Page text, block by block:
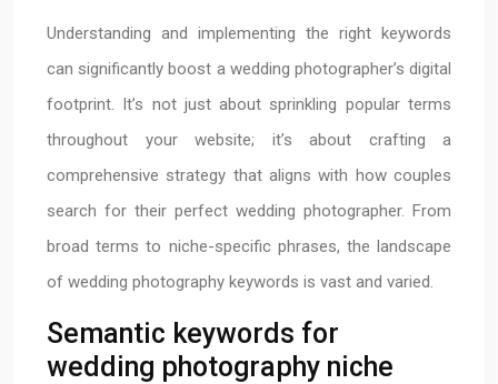
Understanding and implementing the right keywords
can significantly boost a wedding photographer’s digital
footprint. It’s not just about sprinkling popular terms
throughout your website; it’s about crafting a
comprehensive strategy that aligns with how couples
search for their perfect wedding photographer. From
broad terms to niche-specific phrases, the landscape
of wedding photography keywords is vast and varied.
Semantic keywords for
wedding photography niche